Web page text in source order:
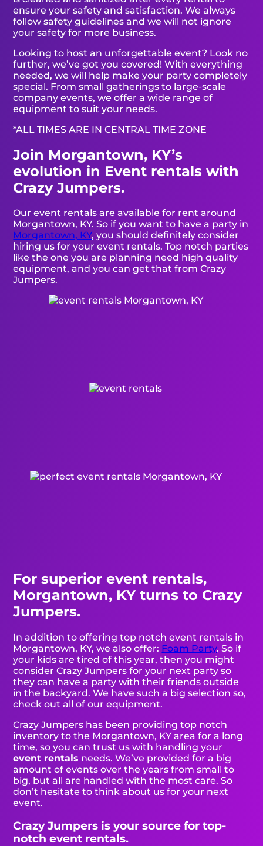
ensure your safety and satisfaction. We always
follow safety guidelines and we will not ignore
your safety for more business.
Looking to host an unforgettable event? Look no
further, we’ve got you covered! With everything
needed, we will help make your party completely
special. From small gatherings to large-scale
company events, we offer a wide range of
equipment to suit your needs.
*ALL TIMES ARE IN CENTRAL TIME ZONE
Join Morgantown, KY’s
evolution in Event rentals with
Crazy Jumpers.
Our event rentals are available for rent around
Morgantown, KY. So if you want to have a party in
Morgantown, KY, you should definitely consider
hiring us for your event rentals. Top notch parties
like the one you are planning need high quality
equipment, and you can get that from Crazy
Jumpers.
For superior event rentals,
Morgantown, KY turns to Crazy
Jumpers.
In addition to offering top notch event rentals in
Morgantown, KY, we also offer: Foam Party. So if
your kids are tired of this year, then you might
consider Crazy Jumpers for your next party so
they can have a party with their friends outside
in the backyard. We have such a big selection so,
check out all of our equipment.
Crazy Jumpers has been providing top notch
inventory to the Morgantown, KY area for a long
time, so you can trust us with handling your
event rentals needs. We’ve provided for a big
amount of events over the years from small to
big, but all are handled with the most care. So
don’t hesitate to think about us for your next
event.
Crazy Jumpers is your source for top-
notch event rentals.